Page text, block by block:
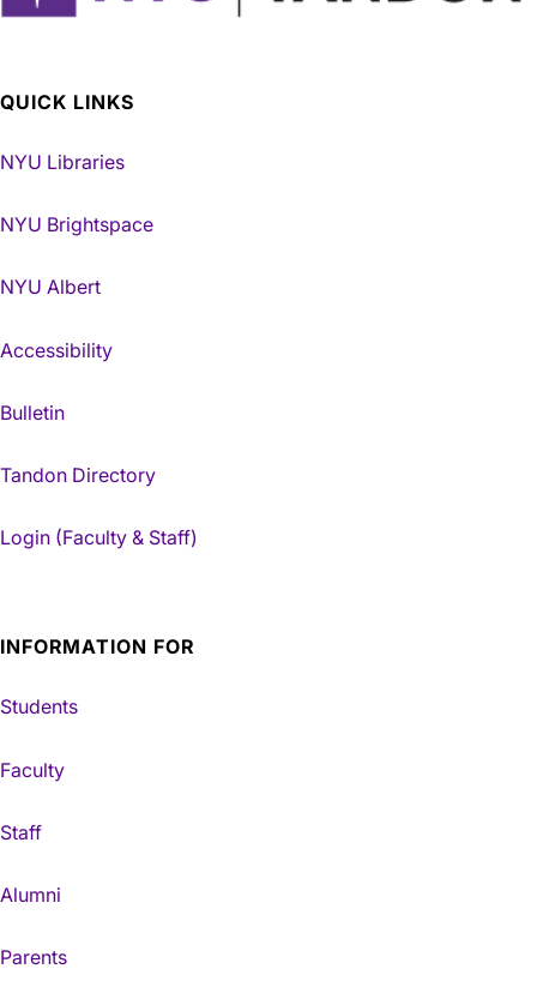
QUICK LINKS
NYU Libraries
NYU Brightspace
NYU Albert
Accessibility
Bulletin
Tandon Directory
Login (Faculty & Staff)
INFORMATION FOR
Students
Faculty
Staff
Alumni
Parents